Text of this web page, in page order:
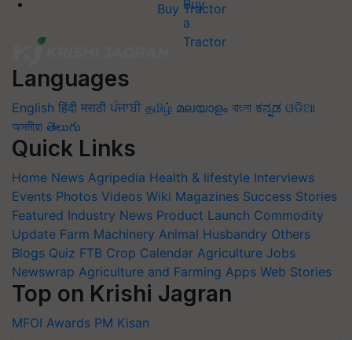
Buy Tractor
Languages
English हिंदी मराठी ਪੰਜਾਬੀ தமிழ் മലയാളം বাংলা ಕನ್ನಡ ଓଡିଆ
অসমীয়া తెలుగు
Quick Links
Home News Agripedia Health & lifestyle Interviews
Events Photos Videos Wiki Magazines Success Stories
Featured Industry News Product Launch Commodity
Update Farm Machinery Animal Husbandry Others
Blogs Quiz FTB Crop Calendar Agriculture Jobs
Newswrap Agriculture and Farming Apps Web Stories
Top on Krishi Jagran
MFOI Awards PM Kisan